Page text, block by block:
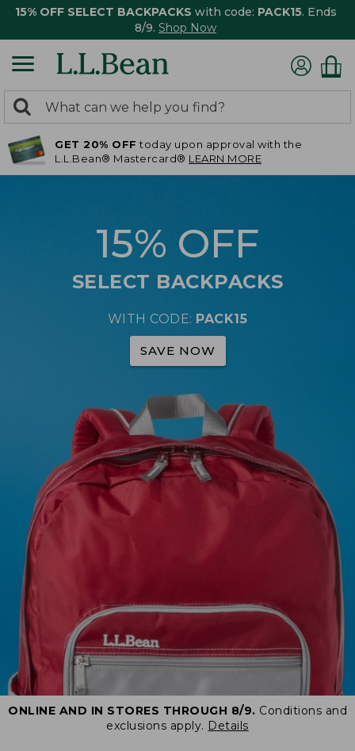
15% OFF SELECT BACKPACKS with code: PACK15. Ends
8/9. Shop Now
search
returned.
Search:
GET 20% OFF today upon approval with the
L.L.Bean® Mastercard® LEARN MORE
15% OFF
SELECT BACKPACKS
WITH CODE: PACK15
SAVE NOW
ONLINE AND IN STORES THROUGH 8/9. Conditions and
exclusions apply. Details